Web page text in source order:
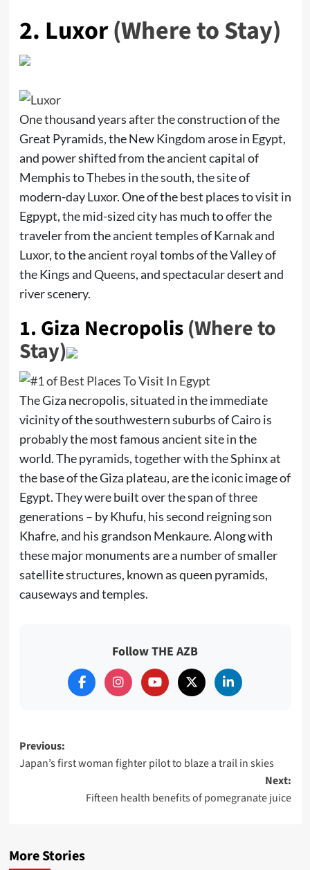
2. Luxor(Where to Stay)
One thousand years after the construction of the
Great Pyramids, the New Kingdom arose in Egypt,
and power shifted from the ancient capital of
Memphis to Thebes in the south, the site of
modern-day Luxor. One of the best places to visit in
Egpypt, the mid-sized city has much to offer the
traveler from the ancient temples of Karnak and
Luxor, to the ancient royal tombs of the Valley of
the Kings and Queens, and spectacular desert and
river scenery.
1.Giza Necropolis(Where to
Stay)
The Giza necropolis, situated in the immediate
vicinity of the southwestern suburbs of Cairo is
probably the most famous ancient site in the
world. The pyramids, together with the Sphinx at
the base of the Giza plateau, are the iconic image of
Egypt. They were built over the span of three
generations – by Khufu, his second reigning son
Khafre, and his grandson Menkaure. Along with
these major monuments are a number of smaller
satellite structures, known as queen pyramids,
causeways and temples.
Follow THE AZB
Post
navigation
Previous:
Japan’s first woman fighter pilot to blaze a trail in skies
Next:
Fifteen health benefits of pomegranate juice
More Stories